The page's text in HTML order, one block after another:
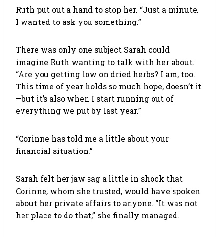
Ruth put out a hand to stop her. “Just a minute.
I wanted to ask you something.”
There was only one subject Sarah could
imagine Ruth wanting to talk with her about.
“Are you getting low on dried herbs? I am, too.
This time of year holds so much hope, doesn’t it
—but it’s also when I start running out of
everything we put by last year.”
“Corinne has told me a little about your
financial situation.”
Sarah felt her jaw sag a little in shock that
Corinne, whom she trusted, would have spoken
about her private affairs to anyone. “It was not
her place to do that,” she finally managed.